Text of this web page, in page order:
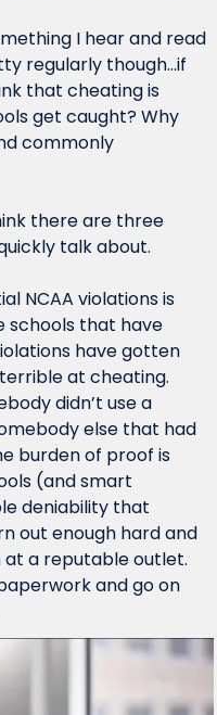
I hear and read
regularly though…if
that cheating is
get caught? Why
commonly
there are three
talk about.
NCAA violations is
schools that have
have gotten
at cheating.
didn’t use a
else that had
burden of proof is
(and smart
deniability that
out enough hard and
a reputable outlet.
and go on